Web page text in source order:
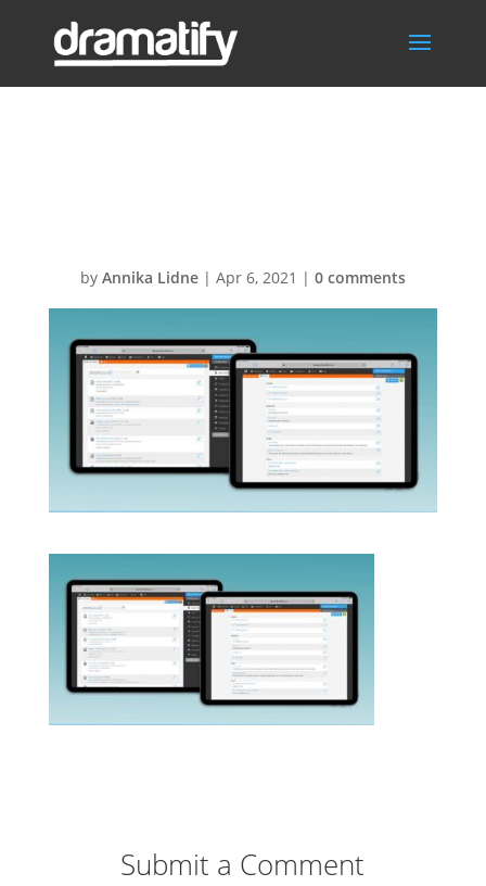
by Annika Lidne| Apr 6, 2021 | 0 comments
Submit a Comment